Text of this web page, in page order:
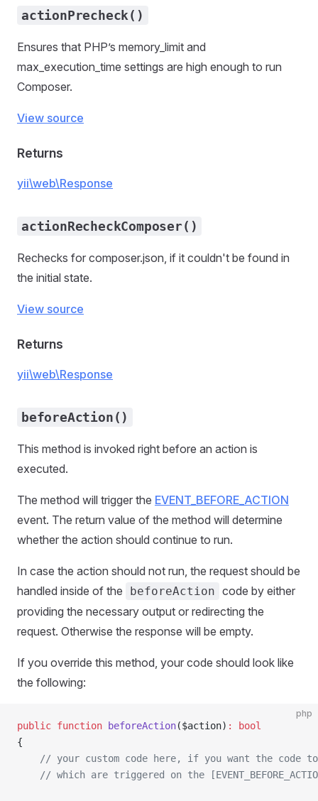
actionPrecheck()
Ensures that PHP’s memory_limit and
max_execution_time settings are high enough to run
Composer.
View source
Returns
yii\web\Response
actionRecheckComposer()
Rechecks for composer.json, if it couldn't be found in
the initial state.
View source
Returns
yii\web\Response
beforeAction()
This method is invoked right before an action is
executed.
The method will trigger the EVENT_BEFORE_ACTION
event. The return value of the method will determine
whether the action should continue to run.
In case the action should not run, the request should be
handled inside of the
beforeAction code by either
providing the necessary output or redirecting the
request. Otherwise the response will be empty.
If you override this method, your code should look like
the following:
php
public function beforeAction($action) :
bool
{
// your custom code here, if you want the code
// which are triggered on the